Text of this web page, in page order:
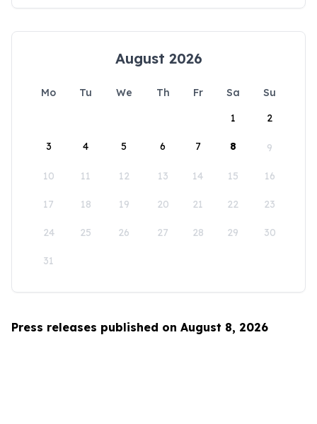
August 2026
Mo Tu We Th Fr Sa
Su
1
2
3 4 5 6 7 8 9
10 11 12 13 14 15 16
17 18 19 20 21 22 23
24 25 26 27 28 29 30
31
Press releases published on August 8, 2026